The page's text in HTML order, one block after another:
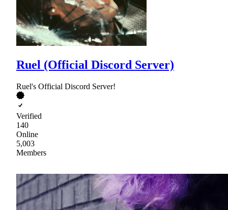
Ruel (Official Discord Server)
Ruel's Official Discord Server!
Verified
140
Online
5,003
Members